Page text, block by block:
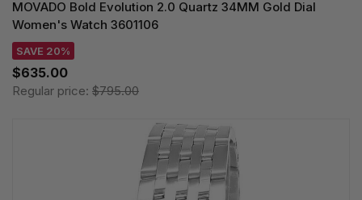
MOVADO Bold Evolution 2.0 Quartz 34MM Gold Dial
Women's Watch 3601106
SAVE 20%
$635.00
Regular price: $795.00